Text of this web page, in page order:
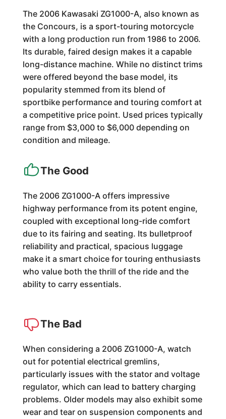
The 2006 Kawasaki ZG1000-A, also known as
the Concours, is a sport-touring motorcycle
with a long production run from 1986 to 2006.
Its durable, faired design makes it a capable
long-distance machine. While no distinct trims
were offered beyond the base model, its
popularity stemmed from its blend of
sportbike performance and touring comfort at
a competitive price point. Used prices typically
range from $3,000 to $6,000 depending on
condition and mileage.
The Good
The 2006 ZG1000-A offers impressive
highway performance from its potent engine,
coupled with exceptional long-ride comfort
due to its fairing and seating. Its bulletproof
reliability and practical, spacious luggage
make it a smart choice for touring enthusiasts
who value both the thrill of the ride and the
ability to carry essentials.
The Bad
When considering a 2006 ZG1000-A, watch
out for potential electrical gremlins,
particularly issues with the stator and voltage
regulator, which can lead to battery charging
problems. Older models may also exhibit some
wear and tear on suspension components and